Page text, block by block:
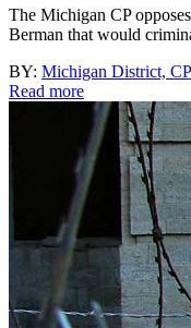
The Michigan CP
Berman that would
BY: Michigan District,
Read more